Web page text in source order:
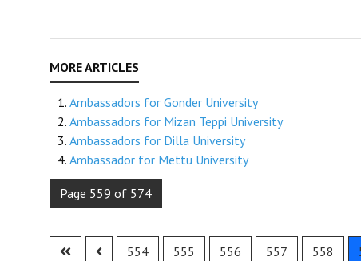
Ambassadors for Gonder University
Ambassadors for Mizan Teppi University
Ambassadors for Dilla University
Ambassador for Mettu University
Page 559 of 574
554 555 556 557 558